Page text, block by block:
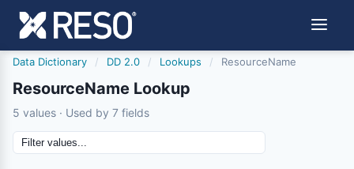
Data Dictionary / DD 2.0 / Lookups / ResourceName
ResourceName Lookup
5 values · Used by 7 fields